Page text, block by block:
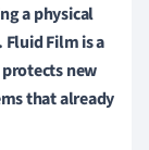
a physical
Film is a
new
that already